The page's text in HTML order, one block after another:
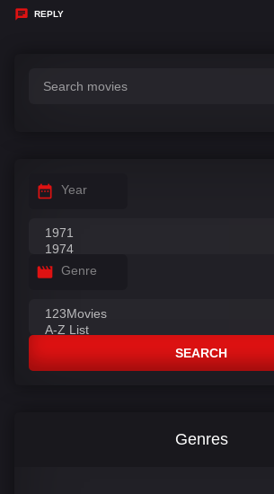
REPLY
Year
Genre
SEARCH
Genres